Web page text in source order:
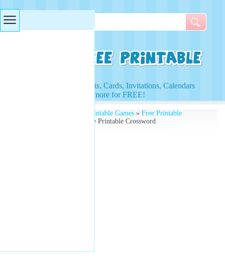
Access to Worksheets, Cards, Invitations, Calendars
and more for FREE!
Free Printable Games» Free Printable
» Free Printable Crossword